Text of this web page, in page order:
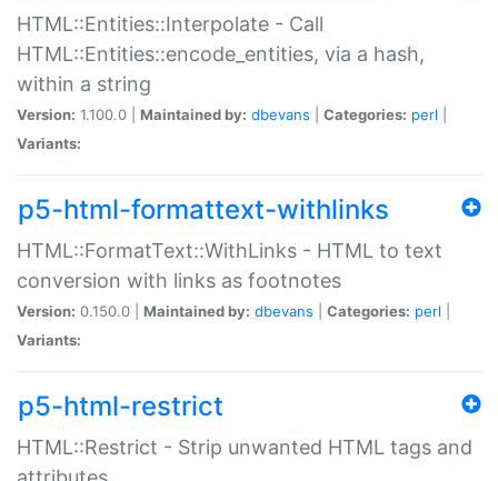
HTML::Entities::Interpolate - Call
HTML::Entities::encode_entities, via a hash,
within a string
Version: 1.100.0 | Maintained by: dbevans Categories: perl
Variants:
p5-html-formattext-withlinks
HTML::FormatText::WithLinks - HTML to text
conversion with links as footnotes
Version: 0.150.0 | Maintained by: dbevans Categories: perl
Variants:
p5-html-restrict
HTML::Restrict - Strip unwanted HTML tags and